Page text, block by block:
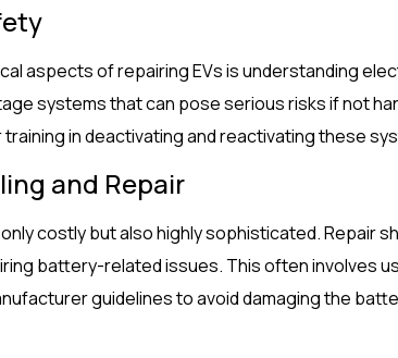
aspects of repairing EVs is understanding
systems that can pose serious risks if not
in deactivating and reactivating these
and Repair
costly but also highly sophisticated. Repair
battery-related issues. This often involves
guidelines to avoid damaging the